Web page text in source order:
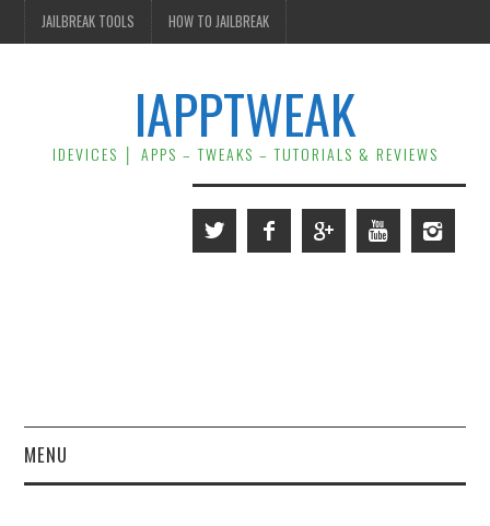
JAILBREAK TOOLS HOW TO JAILBREAK
IAPPTWEAK
IDEVICES │ APPS – TWEAKS – TUTORIALS & REVIEWS
MENU